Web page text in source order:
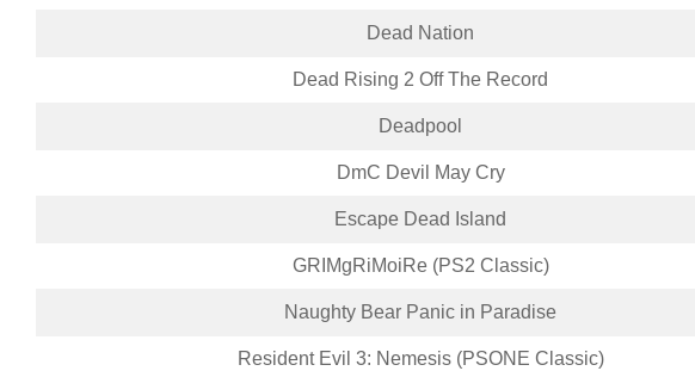
Dead Nation
Dead Rising 2 Off The Record
Deadpool
DmC Devil May Cry
Escape Dead Island
GRIMgRiMoiRe (PS2 Classic)
Naughty Bear Panic in Paradise
Resident Evil 3: Nemesis (PSONE Classic)